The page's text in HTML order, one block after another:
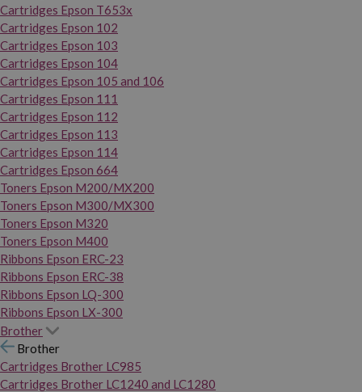
Cartridges Epson T653x
Cartridges Epson 102
Cartridges Epson 103
Cartridges Epson 104
Cartridges Epson 105 and 106
Cartridges Epson 111
Cartridges Epson 112
Cartridges Epson 113
Cartridges Epson 114
Cartridges Epson 664
Toners Epson M200/MX200
Toners Epson M300/MX300
Toners Epson M320
Toners Epson M400
Ribbons Epson ERC-23
Ribbons Epson ERC-38
Ribbons Epson LQ-300
Ribbons Epson LX-300
Brother
Brother
Cartridges Brother LC985
Cartridges Brother LC1240 and LC1280